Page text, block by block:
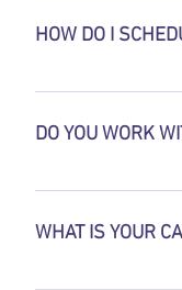
HOW DO I
An appointment
24 hours for follow
DO YOU WORK
Our therapists
WHAT IS YOUR